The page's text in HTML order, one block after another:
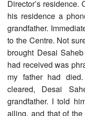
Director’s residence.
his residence a
grandfather.
to the Centre. Not
brought Desai
had received was
my father had
cleared, Desai
grandfather. I told
ailing, and that of